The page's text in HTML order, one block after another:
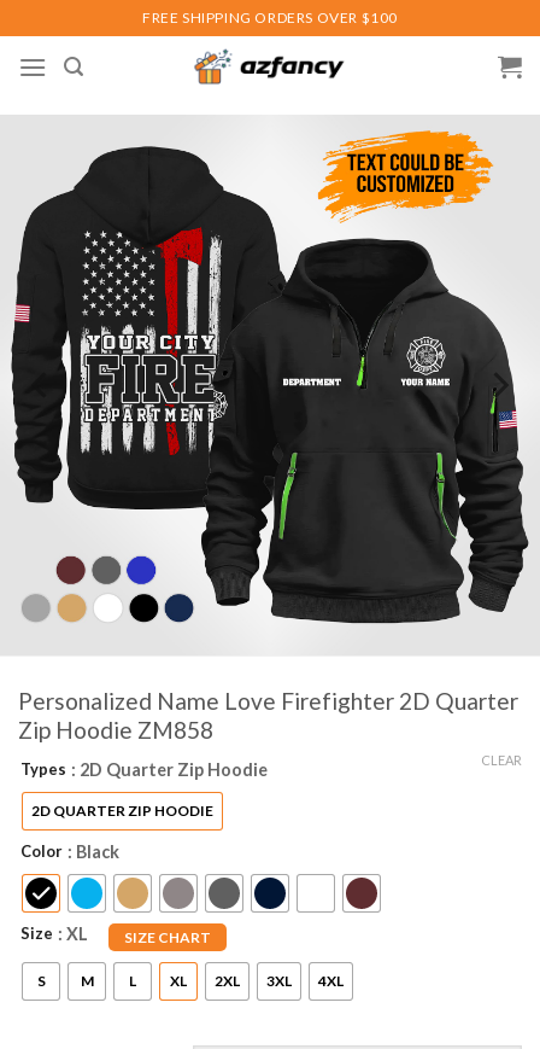
to
content
FREE SHIPPING ORDERS OVER $100
Personalized Name Love Firefighter 2D Quarter
Zip Hoodie ZM858
Types : 2D Quarter Zip Hoodie
2D QUARTER ZIP HOODIE
Color : Black
Size SIZE CHART
: XL
S M L XL 2XL 3XL 4XL
CLEAR